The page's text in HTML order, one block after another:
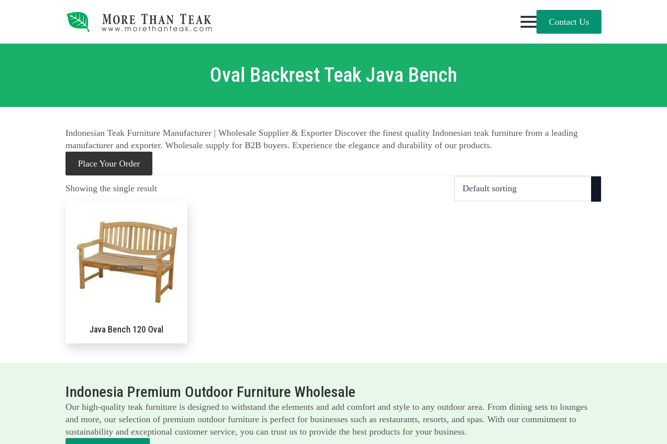
Contact Us
Oval Backrest Teak Java Bench
Indonesian Teak Furniture Manufacturer | Wholesale Supplier & Exporter Discover the finest quality Indonesian teak furniture from a leading
manufacturer and exporter. Wholesale supply for B2B buyers. Experience the elegance and durability of our products.
Place Your Order
Showing the single result
Java Bench 120 Oval
Indonesia Premium Outdoor Furniture Wholesale
Our high-quality teak furniture is designed to withstand the elements and add comfort and style to any outdoor area. From dining sets to lounges
and more, our selection of premium outdoor furniture is perfect for businesses such as restaurants, resorts, and spas. With our commitment to
sustainability and exceptional customer service, you can trust us to provide the best products for your business.